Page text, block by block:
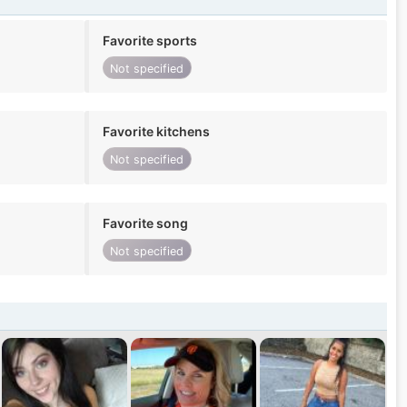
Favorite sports
Not specified
Favorite kitchens
Not specified
Favorite song
Not specified